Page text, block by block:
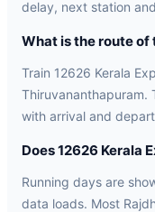
delay, next station
What is the route of
Train 12626 Kerala
Thiruvananthapuram.
with arrival and
Does 12626 Kerala
Running days are
data loads. Most